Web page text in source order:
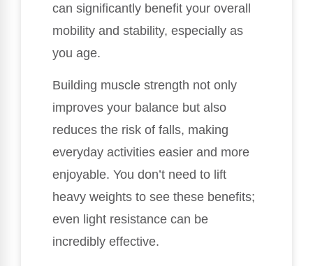
can significantly benefit your overall
mobility and stability, especially as
you age.
Building muscle strength not only
improves your balance but also
reduces the risk of falls, making
everyday activities easier and more
enjoyable. You don’t need to lift
heavy weights to see these benefits;
even light resistance can be
incredibly effective.